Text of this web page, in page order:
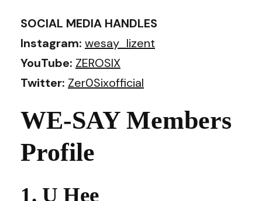
SOCIAL MEDIA HANDLES
Instagram: wesay_lizent
YouTube: ZEROSIX
Twitter: Zer0Sixofficial
WE-SAY Members
Profile
1. U Hee